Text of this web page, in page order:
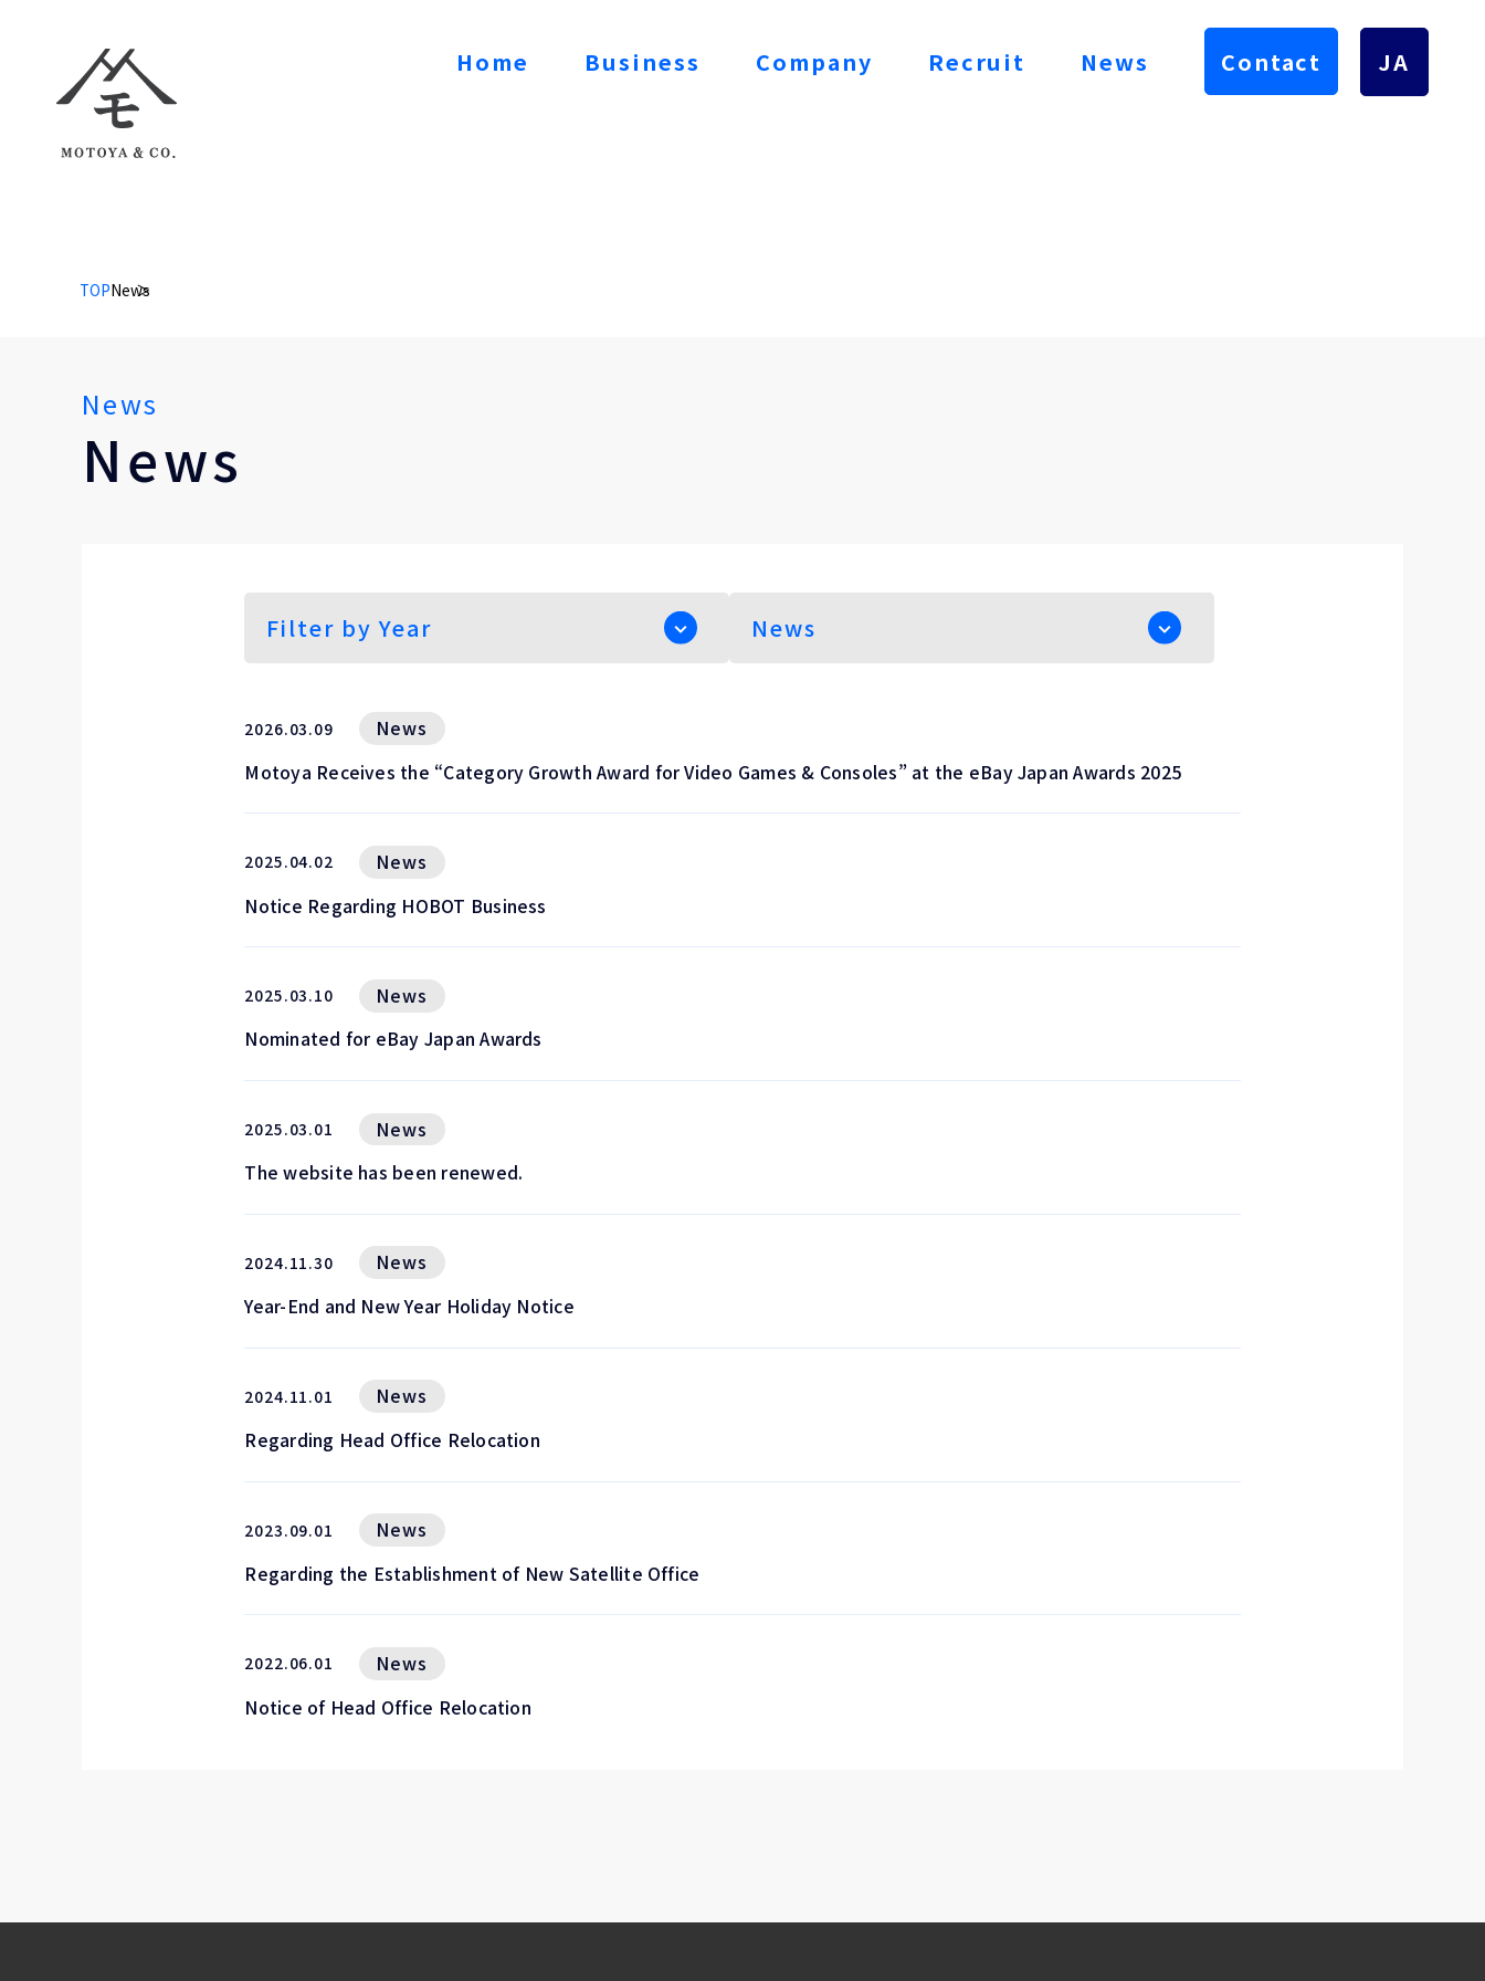
Home Business Company Recruit News Contact JA
TOPNews
News
News
2026.03.09
News
Motoya Receives the “Category Growth Award for Video Games & Consoles” at the eBay Japan Awards 2025
2025.04.02
News
Notice Regarding HOBOT Business
2025.03.10
News
Nominated for eBay Japan Awards
2025.03.01
News
The website has been renewed.
2024.11.30
News
Year-End and New Year Holiday Notice
2024.11.01
News
Regarding Head Office Relocation
2023.09.01
News
Regarding the Establishment of New Satellite Office
2022.06.01
News
Notice of Head Office Relocation